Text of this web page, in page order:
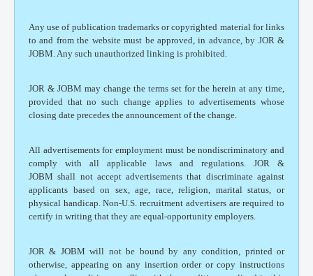
Any use of publication trademarks or copyrighted material for links
to and from the website must be approved, in advance, by JOR &
JOBM. Any such unauthorized linking is prohibited.
JOR & JOBM may change the terms set for the herein at any time,
provided that no such change applies to advertisements whose
closing date precedes the announcement of the change.
All advertisements for employment must be nondiscriminatory and
comply with all applicable laws and regulations. JOR &
JOBM shall not accept advertisements that discriminate against
applicants based on sex, age, race, religion, marital status, or
physical handicap. Non-U.S. recruitment advertisers are required to
certify in writing that they are equal-opportunity employers.
JOR & JOBM will not be bound by any condition, printed or
otherwise, appearing on any insertion order or copy instructions